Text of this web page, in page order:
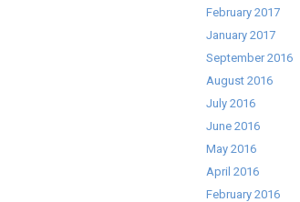
February 2017
January 2017
September 2016
August 2016
July 2016
June 2016
May 2016
April 2016
February 2016